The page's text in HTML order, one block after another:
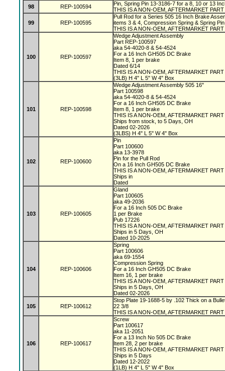
98
REP-100594
Pin, Spring Pin 13-3186-7 for a 8, 10 or 13
THIS IS A NON-OEM, AFTERMARKET PART
99 REP-100595
Pull Rod for a Series 505 16 Inch Brake
items 3 & 4, Compression Spring & Spring
THIS IS A NON-OEM, AFTERMARKET PART
100 REP-100597
Wedge Adjustment Assembly
Part REP-100597
aka 54-4020-8 & 54-4524
For a 16 Inch GH505 DC Brake
Item 8, 1 per brake
Dated 6/14
THIS IS A NON-OEM, AFTERMARKET PART
(3LB) H 4" L 5" W 4" Box
101 REP-100598
Wedge Adjustment Assembly 505 16"
Part 100598
aka 54-4020-8 & 54-4524
For a 16 Inch GH505 DC Brake
Item 8, 1 per brake
THIS IS A NON-OEM, AFTERMARKET PART
Ships from stock, to 5 Days, OH
Dated 02-2026
(3LBS) H 4" L 5" W 4" Box
102 REP-100600
Pin
Part 100600
aka 13-3978
Pin for the Pull Rod
On a 16 Inch GH505 DC Brake
THIS IS A NON-OEM, AFTERMARKET PART
Ships in
Dated
103 REP-100605
Gland
Part 100605
aka 49-2036
For a 16 Inch 505 DC Brake
1 per Brake
Pub 17226
THIS IS A NON-OEM, AFTERMARKET PART
Ships in 5 Days, OH
Dated 10-2025
104 REP-100606
Spring
Part 100606
aka 69-1554
Compression Spring
For a 16 Inch GH505 DC Brake
Item 16, 1 per brake
THIS IS A NON-OEM, AFTERMARKET PART
Ships in 5 Days, OH
Dated 02-2026
105 REP-100612
Stop Plate 19-1688-5 by .102 Thick on a
22 3/8
THIS IS A NON-OEM, AFTERMARKET PART
106 REP-100617
Screw
Part 100617
aka 11-2051
For a 13 Inch No 505 DC Brake
Item 28, 2 per brake
THIS IS A NON-OEM, AFTERMARKET PART
Ships in 5 Days
Dated 12-2022
(1LB) H 4" L 5" W 4" Box